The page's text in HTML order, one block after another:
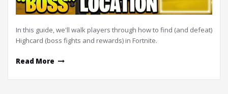
In this guide, we'll walk players through how to find (and defeat)
Highcard (boss fights and rewards) in Fortnite.
Read More